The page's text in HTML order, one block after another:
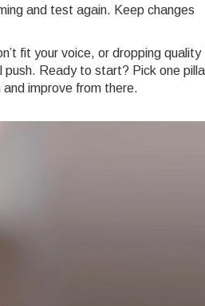
and test again. Keep changes
fit your voice, or dropping quality
Ready to start? Pick one
improve from there.